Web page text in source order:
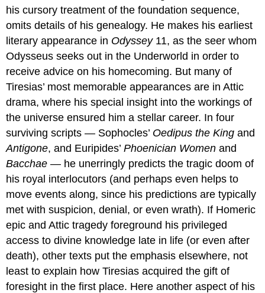
his cursory treatment of the foundation sequence,
omits details of his genealogy. He makes his earliest
literary appearance in Odyssey11, as the seer whom
Odysseus seeks out in the Underworld in order to
receive advice on his homecoming. But many of
Tiresias’ most memorable appearances are in Attic
drama, where his special insight into the workings of
the universe ensured him a stellar career. In four
surviving scripts — Sophocles’ Oedipus the Kingand
Antigone, and Euripides’Phoenician Women and
Bacchae — he unerringly predicts the tragic doom of
his royal interlocutors (and perhaps even helps to
move events along, since his predictions are typically
met with suspicion, denial, or even wrath). If Homeric
epic and Attic tragedy foreground his privileged
access to divine knowledge late in life (or even after
death), other texts put the emphasis elsewhere, not
least to explain how Tiresias acquired the gift of
foresight in the first place. Here another aspect of his